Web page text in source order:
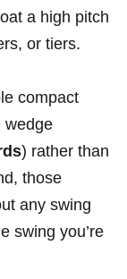
a high pitch
or tiers.
compact
)‌ rather ⁣than
those
​any‌ swing
swing you’re